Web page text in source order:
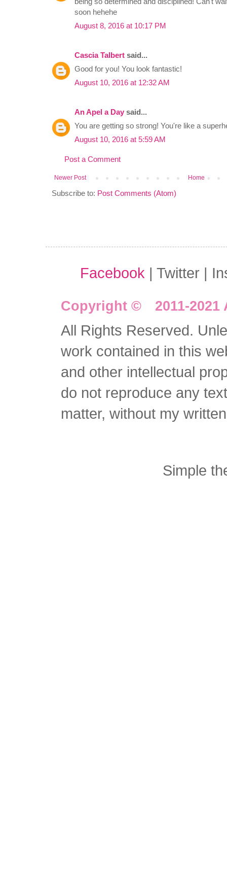
soon hehehe
August 8, 2016 at 10:17 PM
Cascia Talbert said...
Good for you! You look fantastic!
August 10, 2016 at 12:32 AM
An Apel a Day said...
You are getting so strong! You're like a
August 10, 2016 at 5:59 AM
Post a Comment
Newer Post Home
Subscribe to: Post Comments (Atom)
Facebook | Twitter |
Copyright © 2011-2021
All Rights Reserved.
work contained in this
and other intellectual
do not reproduce any
matter, without my
Simple